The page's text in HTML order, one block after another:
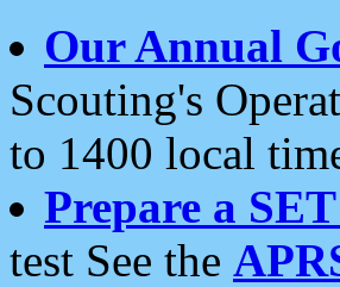
Our Annual
Scouting's
to 1400 local
Prepare a
test See the